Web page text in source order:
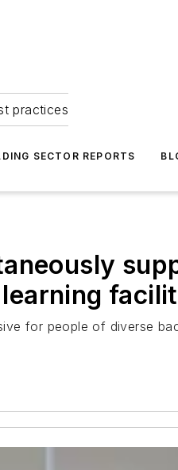
practices
SECTOR REPORTS
for people of diverse